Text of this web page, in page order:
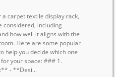
carpet textile display rack,
considered, including
how well it aligns with the
Here are some popular
help you decide which one
your space: ### 1.
- **Desi...